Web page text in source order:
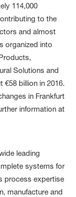
114,000
to the
and almost
organized into
Solutions and
€58 billion in 2016.
in Frankfurt
information at
leading
systems for
process expertise
manufacture and